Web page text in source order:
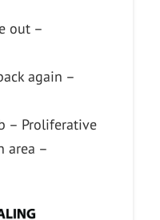
out –
again –
– Proliferative
area –